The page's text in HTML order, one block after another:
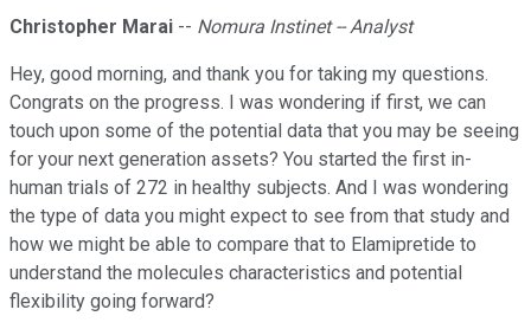
Christopher Marai -- Nomura Instinet -- Analyst
Hey, good morning, and thank you for taking my questions.
Congrats on the progress. I was wondering if first, we can
touch upon some of the potential data that you may be seeing
for your next generation assets? You started the first in-
human trials of 272 in healthy subjects. And I was wondering
the type of data you might expect to see from that study and
how we might be able to compare that to Elamipretide to
understand the molecules characteristics and potential
flexibility going forward?